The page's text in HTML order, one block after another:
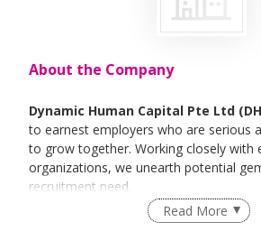
About the Company
Dynamic Human Capital Pte Ltd
to earnest employers who are serious
to grow together. Working closely with
organizations, we unearth potential
recruitment need.
Read More